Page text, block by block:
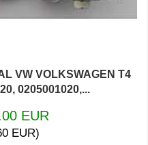
VW VOLKSWAGEN T4
0205001020,...
EUR
EUR)